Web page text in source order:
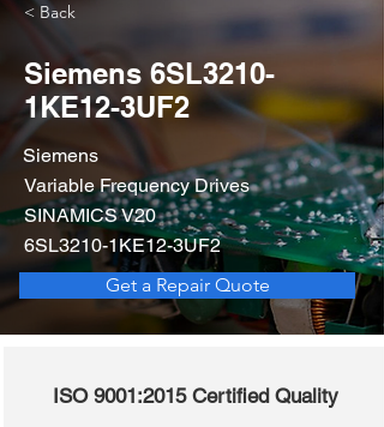
< Back
Siemens 6SL3210-
1KE12-3UF2
Siemens
Variable Frequency Drives
SINAMICS V20
6SL3210-1KE12-3UF2
Get a Repair Quote
ISO 9001:2015 Certified Quality